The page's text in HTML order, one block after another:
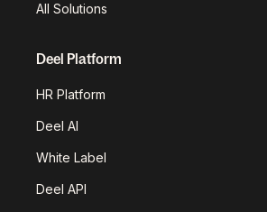
All Solutions
Deel Platform
HR Platform
Deel AI
White Label
Deel API